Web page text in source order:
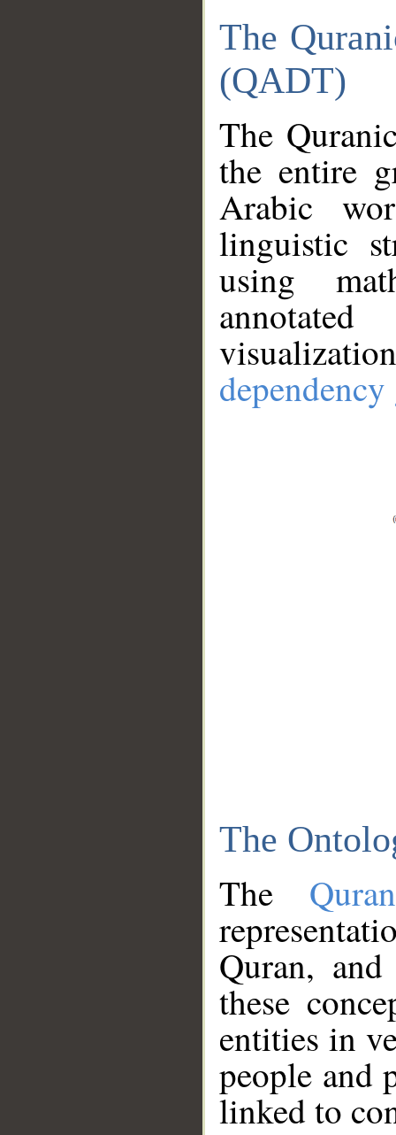
The
(QADT)
The
the entire
Arabic
linguistic
using
The
The
Quran,
these
entities in
people and
linked to